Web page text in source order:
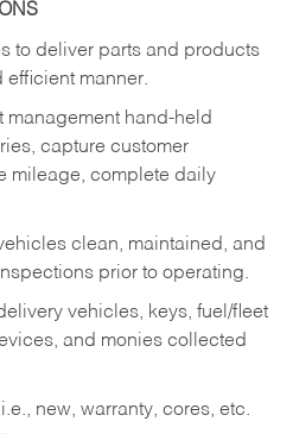
to deliver parts and products
efficient manner.
management hand-held
capture customer
mileage, complete daily
clean, maintained, and
prior to operating.
vehicles, keys, fuel/fleet
and monies collected
new, warranty, cores, etc.